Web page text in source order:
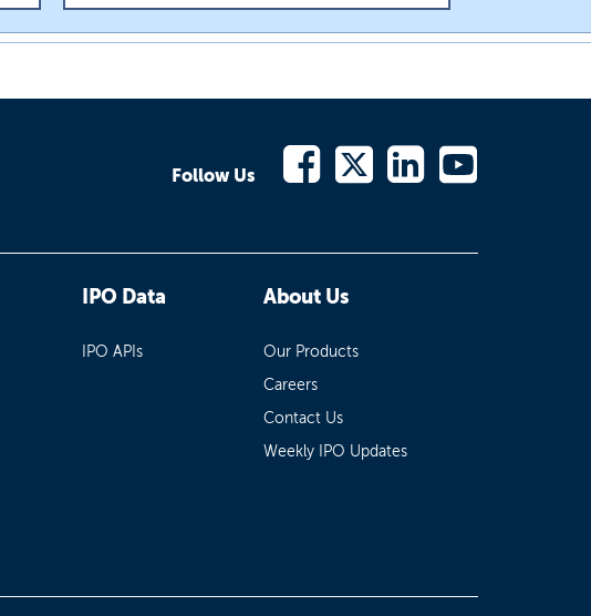
Follow Us
IPO Data
IPO APIs
About Us
Our Products
Careers
Contact Us
Weekly IPO Updates